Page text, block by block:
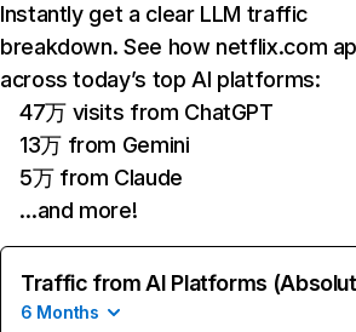
Instantly get a clear LLM traffic
breakdown. See how netflix.com
across today’s top AI platforms:
47万 visits from ChatGPT
13万 from Gemini
5万 from Claude
…and more!
Traffic from AI Platforms
6 Months